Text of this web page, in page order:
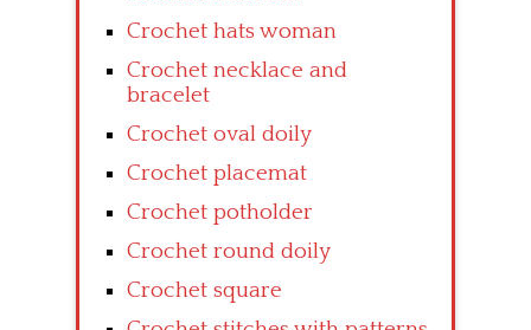
Crochet hats woman
Crochet necklace and
bracelet
Crochet oval doily
Crochet placemat
Crochet potholder
Crochet round doily
Crochet square